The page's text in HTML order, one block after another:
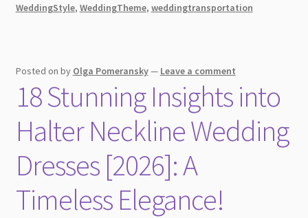
Perfect
WeddingStyle, WeddingTheme, weddingtransportation
Posted on by Olga Pomeransky— Leave a comment
18 Stunning Insights into
Halter Neckline Wedding
Dresses [2026]: A
Timeless Elegance!